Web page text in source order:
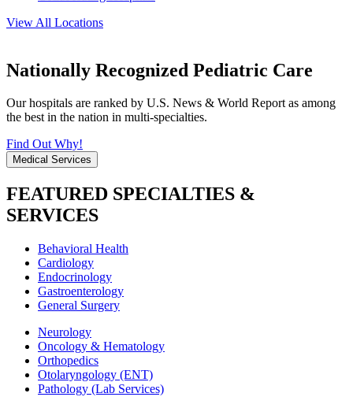
View All Locations
Nationally Recognized Pediatric Care
Our hospitals are ranked by U.S. News & World Report as among
the best in the nation in multi-specialties.
Find Out Why!
Medical Services
FEATURED SPECIALTIES &
SERVICES
Behavioral Health
Cardiology
Endocrinology
Gastroenterology
General Surgery
Neurology
Oncology & Hematology
Orthopedics
Otolaryngology (ENT)
Pathology (Lab Services)